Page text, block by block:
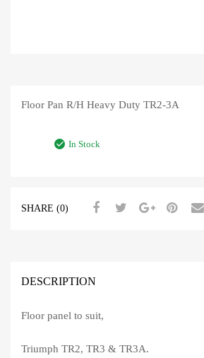
Floor Pan R/H Heavy Duty TR2-3A
In Stock
SHARE (0)
DESCRIPTION
Floor panel to suit,
Triumph TR2, TR3 & TR3A.